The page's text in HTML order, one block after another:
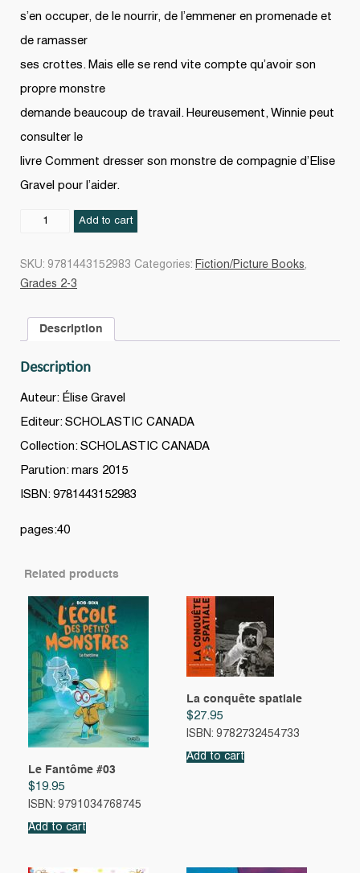
s’en occuper, de le nourrir, de l’emmener en promenade et
de ramasser
ses crottes. Mais elle se rend vite compte qu’avoir son
propre monstre
demande beaucoup de travail. Heureusement, Winnie peut
consulter le
livre Comment dresser son monstre de compagnie d’Elise
Gravel pour l’aider.
Add to cart
SKU: 9781443152983 Categories: Fiction/Picture Books,
Grades 2-3
Description
Description
Auteur: Élise Gravel
Editeur: SCHOLASTIC CANADA
Collection: SCHOLASTIC CANADA
Parution: mars 2015
ISBN: 9781443152983
pages:40
Related products
Le Fantôme #03
$19.95
ISBN: 9791034768745
Add to cart
La conquête spatiale
$27.95
ISBN: 9782732454733
Add to cart